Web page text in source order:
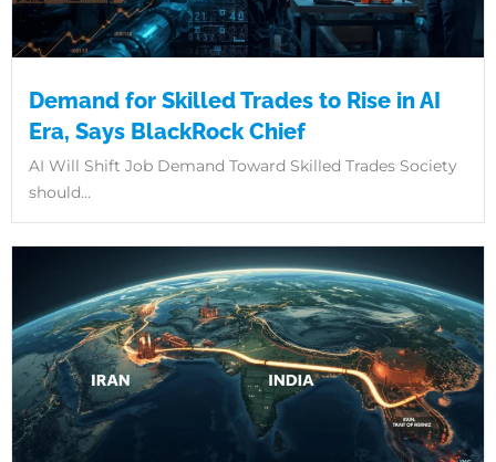
Demand for Skilled Trades to Rise in AI
Era, Says BlackRock Chief
AI Will Shift Job Demand Toward Skilled Trades Society
should...